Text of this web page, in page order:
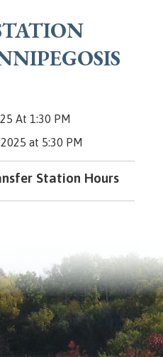
At 1:30 PM
at 5:30 PM
Station Hours